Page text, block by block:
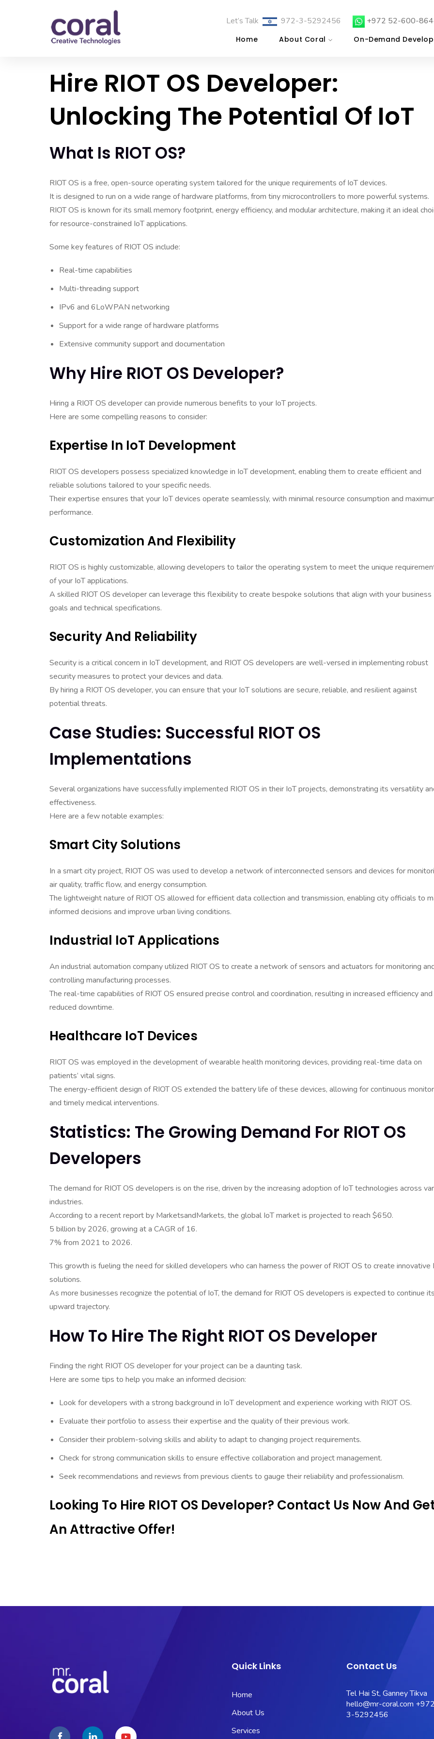
Let’s Talk 972-3-5292456 +972 52-600-
Home About Coral On-Demand
Hire RIOT OS Developer:
Unlocking The Potential Of IoT
What Is RIOT OS?
RIOT OS is a free, open-source operating system tailored for the unique requirements of IoT devices.
It is designed to run on a wide range of hardware platforms, from tiny microcontrollers to more powerful systems.
RIOT OS is known for its small memory footprint, energy efficiency, and modular architecture, making it an ideal
for resource-constrained IoT applications.
Some key features of RIOT OS include:
Real-time capabilities
Multi-threading support
IPv6 and 6LoWPAN networking
Support for a wide range of hardware platforms
Extensive community support and documentation
Why Hire RIOT OS Developer?
Hiring a RIOT OS developer can provide numerous benefits to your IoT projects.
Here are some compelling reasons to consider:
Expertise In IoT Development
RIOT OS developers possess specialized knowledge in IoT development, enabling them to create efficient and
reliable solutions tailored to your specific needs.
Their expertise ensures that your IoT devices operate seamlessly, with minimal resource consumption and
performance.
Customization And Flexibility
RIOT OS is highly customizable, allowing developers to tailor the operating system to meet the unique
of your IoT applications.
A skilled RIOT OS developer can leverage this flexibility to create bespoke solutions that align with your business
goals and technical specifications.
Security And Reliability
Security is a critical concern in IoT development, and RIOT OS developers are well-versed in implementing robust
security measures to protect your devices and data.
By hiring a RIOT OS developer, you can ensure that your IoT solutions are secure, reliable, and resilient against
potential threats.
Case Studies: Successful RIOT OS
Implementations
Several organizations have successfully implemented RIOT OS in their IoT projects, demonstrating its versatility
effectiveness.
Here are a few notable examples:
Smart City Solutions
In a smart city project, RIOT OS was used to develop a network of interconnected sensors and devices for
air quality, traffic flow, and energy consumption.
The lightweight nature of RIOT OS allowed for efficient data collection and transmission, enabling city officials to
informed decisions and improve urban living conditions.
Industrial IoT Applications
An industrial automation company utilized RIOT OS to create a network of sensors and actuators for monitoring
controlling manufacturing processes.
The real-time capabilities of RIOT OS ensured precise control and coordination, resulting in increased efficiency and
reduced downtime.
Healthcare IoT Devices
RIOT OS was employed in the development of wearable health monitoring devices, providing real-time data on
patients’ vital signs.
The energy-efficient design of RIOT OS extended the battery life of these devices, allowing for continuous
and timely medical interventions.
Statistics: The Growing Demand For RIOT OS
Developers
The demand for RIOT OS developers is on the rise, driven by the increasing adoption of IoT technologies across
industries.
According to a recent report by MarketsandMarkets, the global IoT market is projected to reach $650.
5 billion by 2026, growing at a CAGR of 16.
7% from 2021 to 2026.
This growth is fueling the need for skilled developers who can harness the power of RIOT OS to create innovative
solutions.
As more businesses recognize the potential of IoT, the demand for RIOT OS developers is expected to continue
upward trajectory.
How To Hire The Right RIOT OS Developer
Finding the right RIOT OS developer for your project can be a daunting task.
Here are some tips to help you make an informed decision:
Look for developers with a strong background in IoT development and experience working with RIOT OS.
Evaluate their portfolio to assess their expertise and the quality of their previous work.
Consider their problem-solving skills and ability to adapt to changing project requirements.
Check for strong communication skills to ensure effective collaboration and project management.
Seek recommendations and reviews from previous clients to gauge their reliability and professionalism.
Looking To Hire RIOT OS Developer? Contact Us Now And
An Attractive Offer!
Quick Links
Home
About Us
Services
Contact Us
Tel Hai St, Ganney Tikva
hello@mr-coral.com
3-5292456